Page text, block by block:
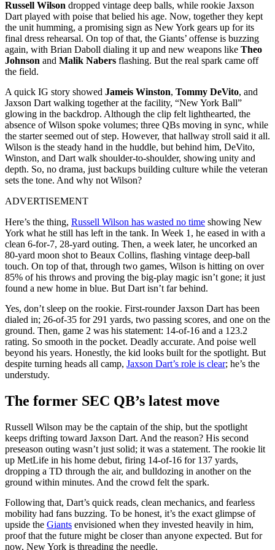
Russell Wilson dropped vintage deep balls, while rookie Jaxson
Dart played with poise that belied his age. Now, together they kept
the unit humming, a promising sign as New York gears up for its
final dress rehearsal. On top of that, the Giants’ offense is buzzing
again, with Brian Daboll dialing it up and new weapons like Theo
Johnson and Malik Nabers flashing. But the real spark came off
the field.
A quick IG story showed Jameis Winston, Tommy DeVito, and
Jaxson Dart walking together at the facility, “New York Ball”
glowing in the backdrop. Although the clip felt lighthearted, the
absence of Wilson spoke volumes; three QBs moving in sync, while
the starter seemed out of step. However, that hallway stroll said it all.
Wilson is the steady hand in the huddle, but behind him, DeVito,
Winston, and Dart walk shoulder-to-shoulder, showing unity and
depth. So, no drama, just backups building culture while the veteran
sets the tone. And why not Wilson?
ADVERTISEMENT
Here’s the thing, Russell Wilson has wasted no time showing New
York what he still has left in the tank. In Week 1, he eased in with a
clean 6-for-7, 28-yard outing. Then, a week later, he uncorked an
80-yard moon shot to Beaux Collins, flashing vintage deep-ball
touch. On top of that, through two games, Wilson is hitting on over
85% of his throws and proving the big-play magic isn’t gone; it just
found a new home in blue. But Dart isn’t far behind.
Yes, don’t sleep on the rookie. First-rounder Jaxson Dart has been
dialed in; 26-of-35 for 291 yards, two passing scores, and one on the
ground. Then, game 2 was his statement: 14-of-16 and a 123.2
rating. So smooth in the pocket. Deadly accurate. And poise well
beyond his years. Honestly, the kid looks built for the spotlight. But
despite turning heads all camp, Jaxson Dart’s role is clear; he’s the
understudy.
The former SEC QB’s latest move
Russell Wilson may be the captain of the ship, but the spotlight
keeps drifting toward Jaxson Dart. And the reason? His second
preseason outing wasn’t just solid; it was a statement. The rookie lit
up MetLife in his home debut, firing 14-of-16 for 137 yards,
dropping a TD through the air, and bulldozing in another on the
ground within minutes. And the crowd felt the spark.
Following that, Dart’s quick reads, clean mechanics, and fearless
mobility had fans buzzing. To be honest, it’s the exact glimpse of
upside the Giants envisioned when they invested heavily in him,
proof that the future might be closer than anyone expected. But for
now, New York is threading the needle.